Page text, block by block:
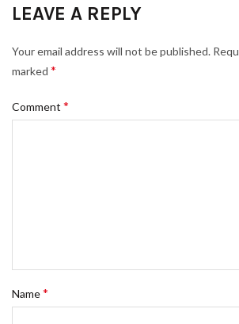
LEAVE A REPLY
Your email address will not be published.
marked *
Comment *
Name*